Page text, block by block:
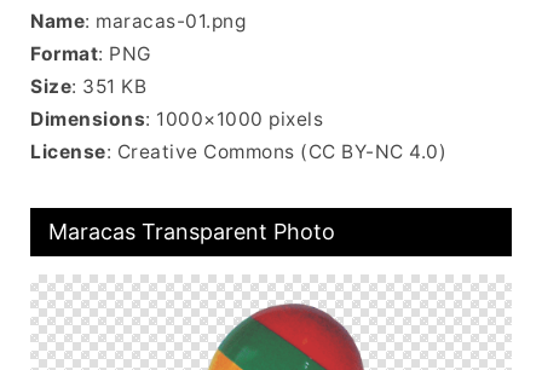
Name: maracas-01.png
Format: PNG
Size: 351 KB
Dimensions: 1000×1000 pixels
License: Creative Commons (CC BY-NC 4.0)
Maracas Transparent Photo